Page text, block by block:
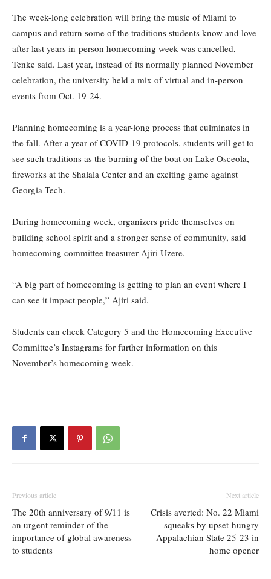
The week-long celebration will bring the music of Miami to
campus and return some of the traditions students know and love
after last years in-person homecoming week was cancelled,
Tenke said. Last year, instead of its normally planned November
celebration, the university held a mix of virtual and in-person
events from Oct. 19-24.
Planning homecoming is a year-long process that culminates in
the fall. After a year of COVID-19 protocols, students will get to
see such traditions as the burning of the boat on Lake Osceola,
fireworks at the Shalala Center and an exciting game against
Georgia Tech.
During homecoming week, organizers pride themselves on
building school spirit and a stronger sense of community, said
homecoming committee treasurer Ajiri Uzere.
“A big part of homecoming is getting to plan an event where I
can see it impact people,” Ajiri said.
Students can check Category 5 and the Homecoming Executive
Committee’s Instagrams for further information on this
November’s homecoming week.
Previous article
The 20th anniversary of 9/11 is
an urgent reminder of the
importance of global awareness
to students
Next article
Crisis averted: No. 22 Miami
squeaks by upset-hungry
Appalachian State 25-23 in
home opener